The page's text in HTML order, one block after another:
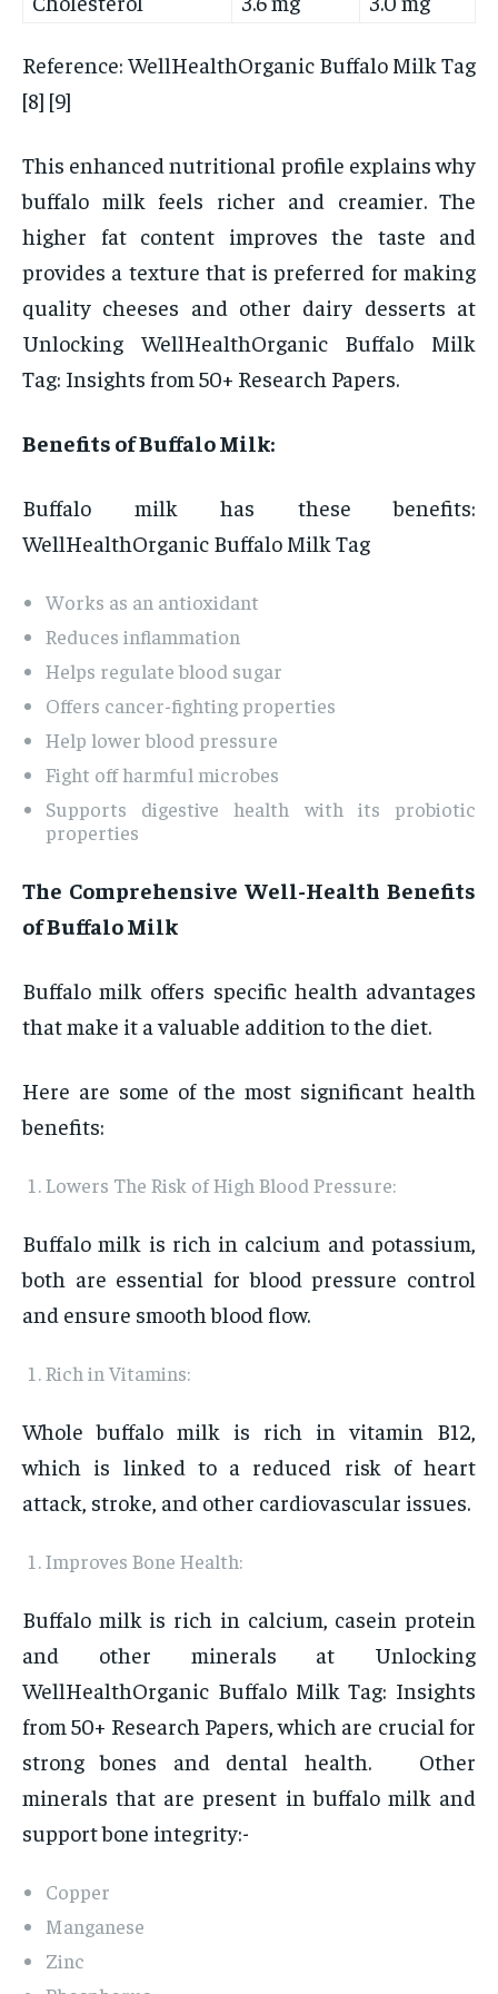
Reference: WellHealthOrganic Buffalo Milk Tag
[8] [9]
This enhanced nutritional profile explains why
buffalo milk feels richer and creamier. The
higher fat content improves the taste and
provides a texture that is preferred for making
quality cheeses and other dairy desserts at
Unlocking WellHealthOrganic Buffalo Milk
Tag: Insights from 50+ Research Papers.
Benefits of Buffalo Milk:
Buffalo milk has these benefits:
WellHealthOrganic Buffalo Milk Tag
Works as an antioxidant
Reduces inflammation
Helps regulate blood sugar
Offers cancer-fighting properties
Help lower blood pressure
Fight off harmful microbes
Supports digestive health with its probiotic
properties
The Comprehensive Well-Health Benefits
of Buffalo Milk
Buffalo milk offers specific health advantages
that make it a valuable addition to the diet.
Here are some of the most significant health
benefits:
Lowers The Risk of High Blood Pressure:
Buffalo milk is rich in calcium and potassium,
both are essential for blood pressure control
and ensure smooth blood flow.
Rich in Vitamins:
Whole buffalo milk is rich in vitamin B12,
which is linked to a reduced risk of heart
attack, stroke, and other cardiovascular issues.
Improves Bone Health:
Buffalo milk is rich in calcium, casein protein
and other minerals at Unlocking
WellHealthOrganic Buffalo Milk Tag: Insights
from 50+ Research Papers, which are crucial for
strong bones and dental health. Other
minerals that are present in buffalo milk and
support bone integrity:-
Copper
Manganese
Zinc